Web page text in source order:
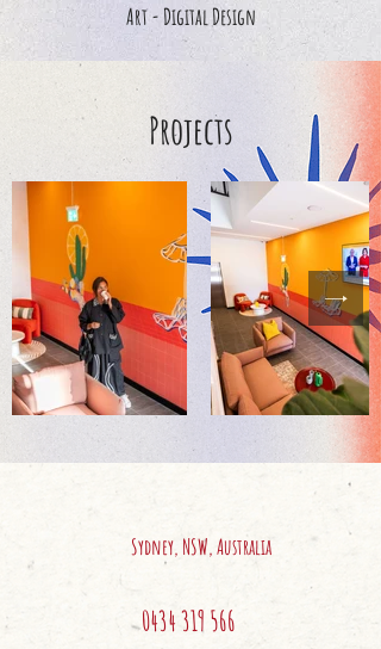
Art - Digital Design
Projects
Sydney, NSW, Australia
0434 319 566